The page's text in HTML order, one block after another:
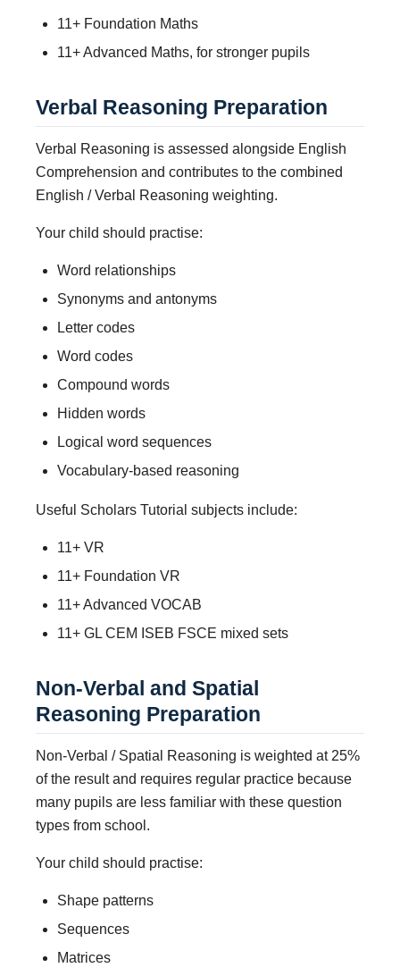
11+ Foundation Maths
11+ Advanced Maths, for stronger pupils
Verbal Reasoning Preparation
Verbal Reasoning is assessed alongside English
Comprehension and contributes to the combined
English / Verbal Reasoning weighting.
Your child should practise:
Word relationships
Synonyms and antonyms
Letter codes
Word codes
Compound words
Hidden words
Logical word sequences
Vocabulary-based reasoning
Useful Scholars Tutorial subjects include:
11+ VR
11+ Foundation VR
11+ Advanced VOCAB
11+ GL CEM ISEB FSCE mixed sets
Non-Verbal and Spatial
Reasoning Preparation
Non-Verbal / Spatial Reasoning is weighted at 25%
of the result and requires regular practice because
many pupils are less familiar with these question
types from school.
Your child should practise:
Shape patterns
Sequences
Matrices